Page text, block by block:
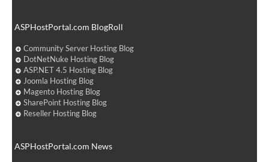
ASPHostPortal.com BlogRoll
Community Server Hosting Blog
DotNetNuke Hosting Blog
ASP.NET 4.5 Hosting Blog
Joomla Hosting Blog
Magento Hosting Blog
SharePoint Hosting Blog
Reseller Hosting Blog
ASPHostPortal.com News